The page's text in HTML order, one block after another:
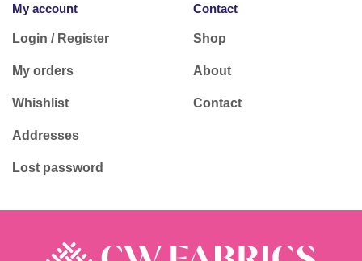
My account
Login / Register
My orders
Whishlist
Addresses
Lost password
Contact
Shop
About
Contact